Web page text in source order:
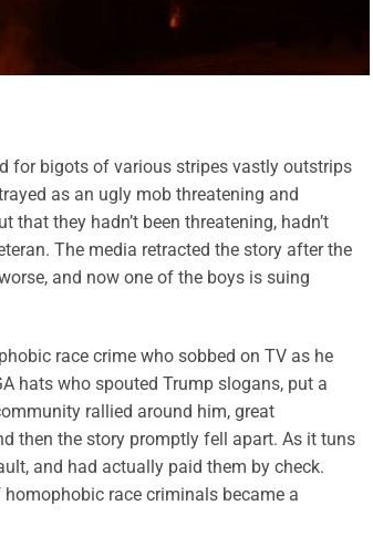
for bigots of various stripes vastly outstrips
as an ugly mob threatening and
they hadn’t been threatening, hadn’t
The media retracted the story after the
and now one of the boys is suing
race crime who sobbed on TV as he
hats who spouted Trump slogans, put a
rallied around him, great
then the story promptly fell apart. As it tuns
and had actually paid them by check.
race criminals became a